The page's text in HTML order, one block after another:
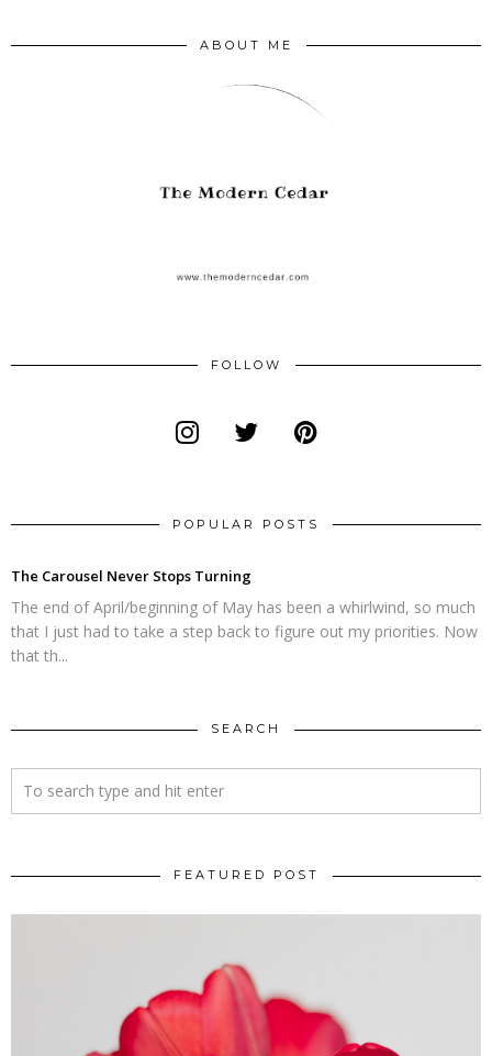
ABOUT ME
FOLLOW
POPULAR POSTS
The Carousel Never Stops Turning
The end of April/beginning of May has been a whirlwind, so much
that I just had to take a step back to figure out my priorities. Now
that th...
SEARCH
FEATURED POST